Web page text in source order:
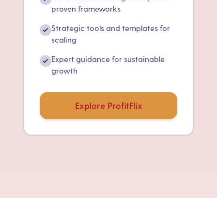
proven frameworks
✓ Strategic tools and templates for
scaling
✓ Expert guidance for sustainable
growth
Explore ProfitFlix